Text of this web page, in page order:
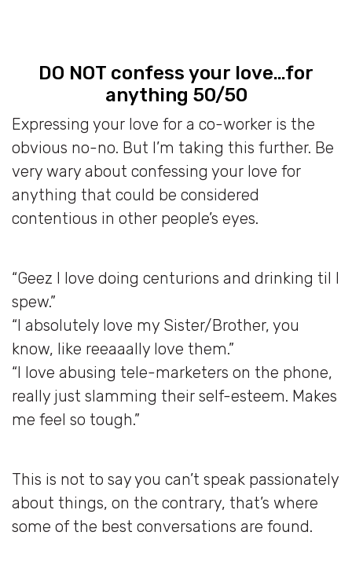
DO NOT confess your love…for
anything 50/50
Expressing your love for a co-worker is the
obvious no-no. But I’m taking this further. Be
very wary about confessing your love for
anything that could be considered
contentious in other people’s eyes.
“Geez I love doing centurions and drinking til I
spew.”
“I absolutely love my Sister/Brother, you
know, like reeaaally love them.”
“I love abusing tele-marketers on the phone,
really just slamming their self-esteem. Makes
me feel so tough.”
This is not to say you can’t speak passionately
about things, on the contrary, that’s where
some of the best conversations are found.